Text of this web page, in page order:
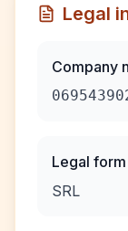
Legal
Company
Legal form
SRL